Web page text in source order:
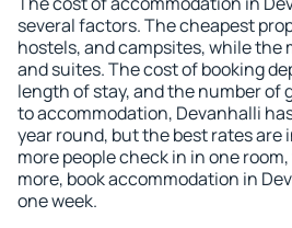
several factors. The cheapest
hostels, and campsites, while the
and suites. The cost of booking
length of stay, and the number of
to accommodation, Devanhalli
year round, but the best rates are
more people check in in one
more, book accommodation in
one week.